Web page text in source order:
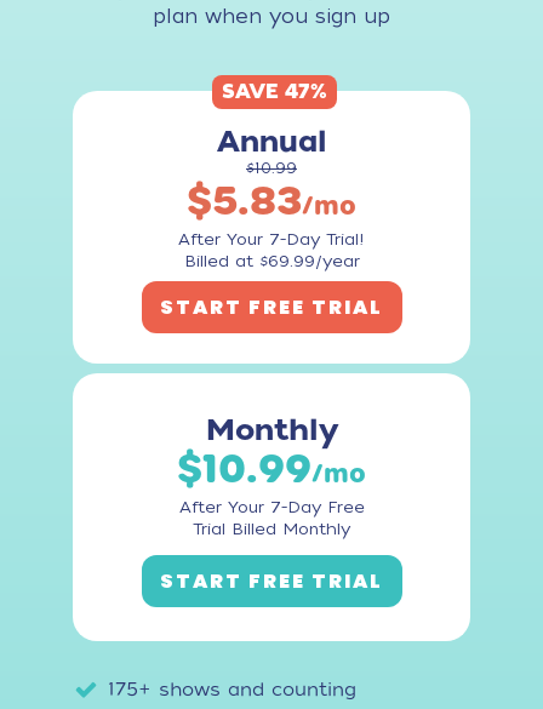
plan when you sign up
Monthly
$10.99/mo
After Your 7-Day Free
Trial Billed Monthly
START FREE TRIAL
SAVE 47%
Annual
$10.99
$5.83/mo
After Your 7-Day Trial!
Billed at $69.99/year
START FREE TRIAL
175+ shows and counting